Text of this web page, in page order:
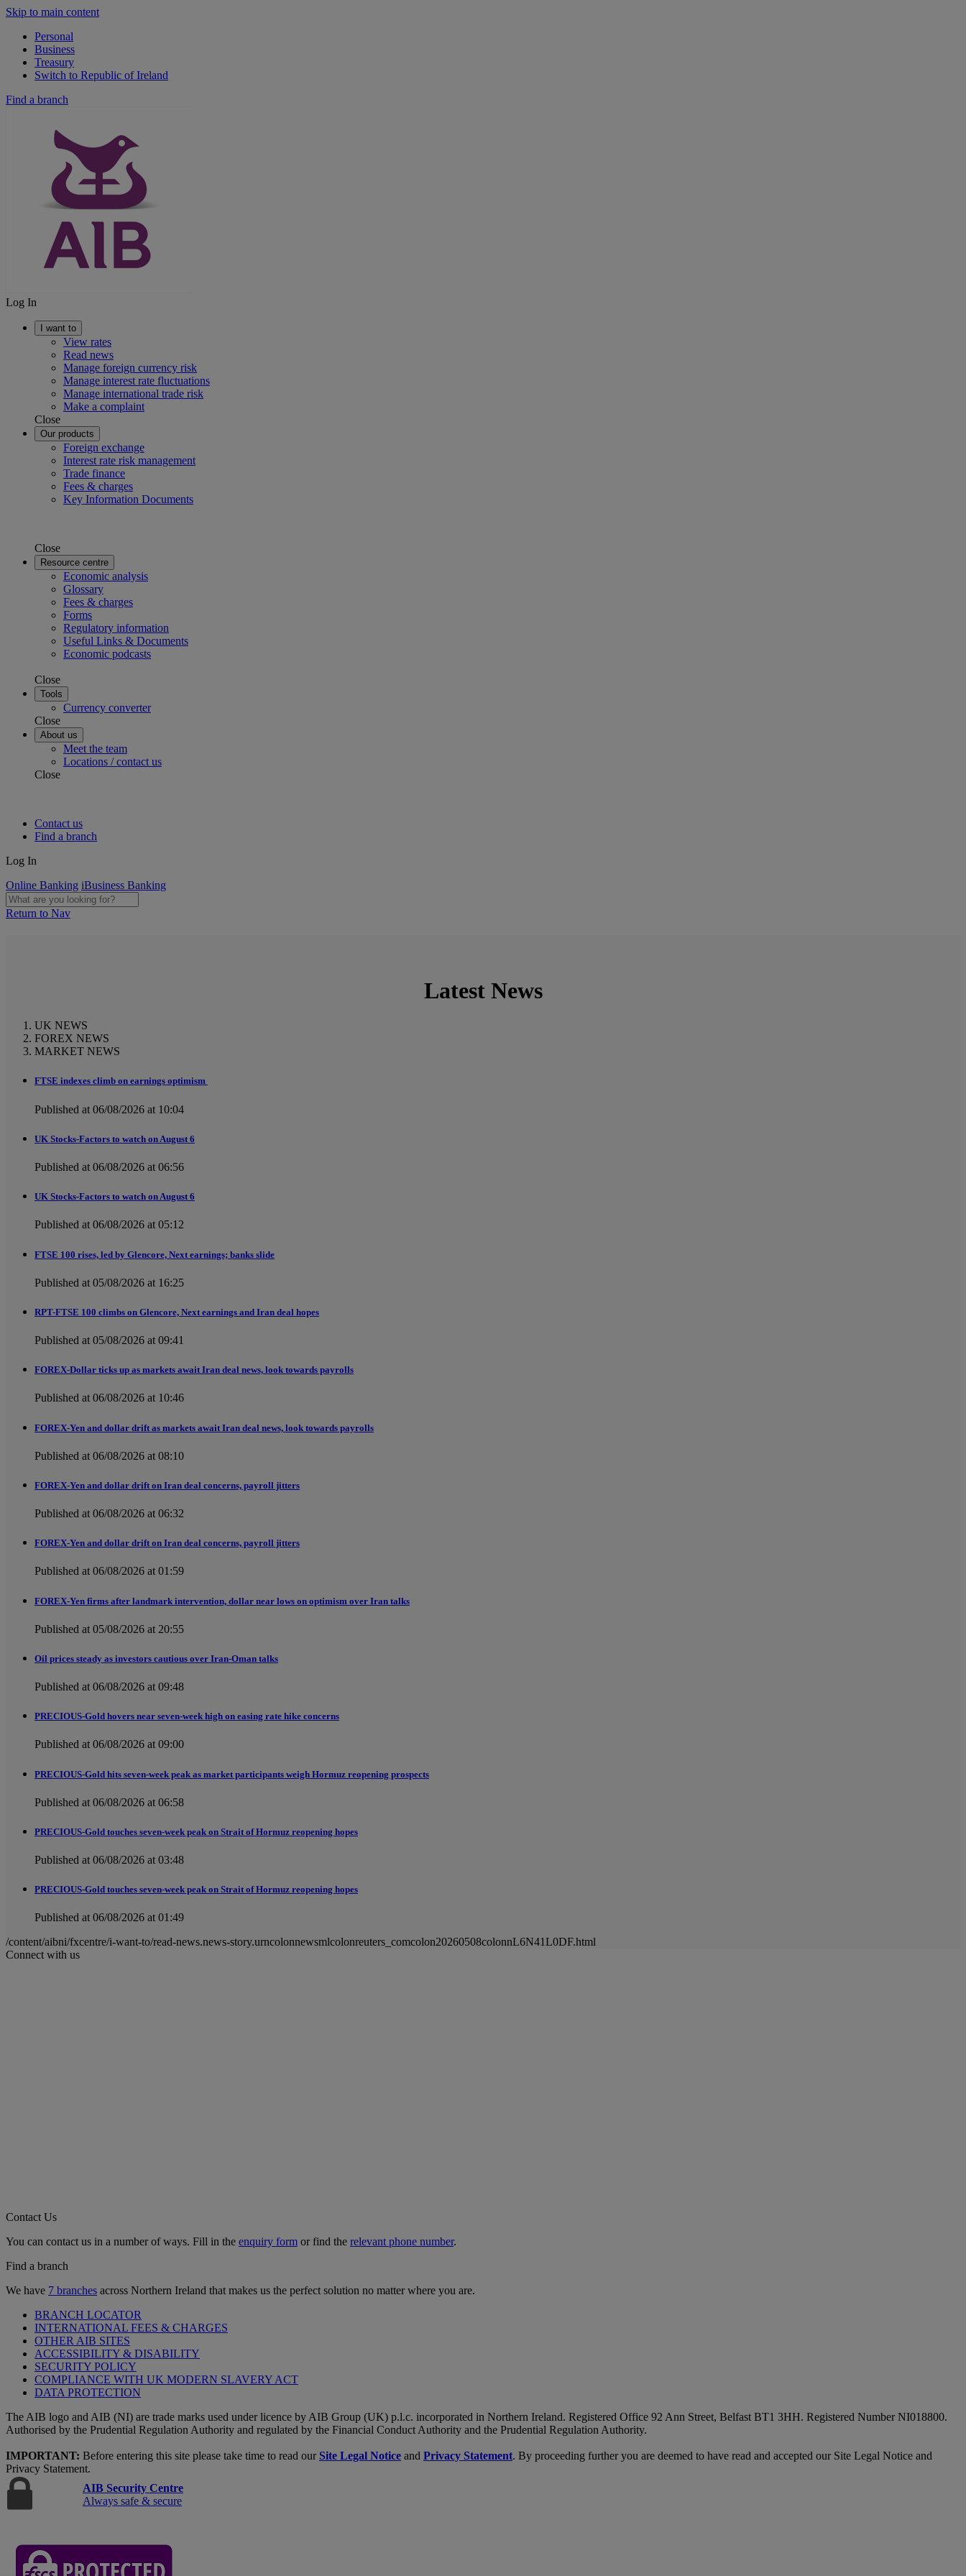
Skip to main content
Personal
Business
Treasury
Switch to Republic of Ireland
Find a branch
Log In
I want to
View rates
Read news
Manage foreign currency risk
Manage interest rate fluctuations
Manage international trade risk
Make a complaint
Close
Our products
Foreign exchange
Interest rate risk management
Trade finance
Fees & charges
Key Information Documents
Close
Resource centre
Economic analysis
Glossary
Fees & charges
Forms
Regulatory information
Useful Links & Documents
Economic podcasts
Close
Tools
Currency converter
Close
About us
Meet the team
Locations / contact us
Close
Contact us
Find a branch
Log In
Online Banking iBusiness Banking
Return to Nav
Latest News
UK NEWS
FOREX NEWS
MARKET NEWS
FTSE indexes climb on earnings optimism
Published at 06/08/2026 at 10:04
UK Stocks-Factors to watch on August 6
Published at 06/08/2026 at 06:56
UK Stocks-Factors to watch on August 6
Published at 06/08/2026 at 05:12
FTSE 100 rises, led by Glencore, Next earnings; banks slide
Published at 05/08/2026 at 16:25
RPT-FTSE 100 climbs on Glencore, Next earnings and Iran deal hopes
Published at 05/08/2026 at 09:41
FOREX-Dollar ticks up as markets await Iran deal news, look towards payrolls
Published at 06/08/2026 at 10:46
FOREX-Yen and dollar drift as markets await Iran deal news, look towards payrolls
Published at 06/08/2026 at 08:10
FOREX-Yen and dollar drift on Iran deal concerns, payroll jitters
Published at 06/08/2026 at 06:32
FOREX-Yen and dollar drift on Iran deal concerns, payroll jitters
Published at 06/08/2026 at 01:59
FOREX-Yen firms after landmark intervention, dollar near lows on optimism over Iran talks
Published at 05/08/2026 at 20:55
Oil prices steady as investors cautious over Iran-Oman talks
Published at 06/08/2026 at 09:48
PRECIOUS-Gold hovers near seven-week high on easing rate hike concerns
Published at 06/08/2026 at 09:00
PRECIOUS-Gold hits seven-week peak as market participants weigh Hormuz reopening prospects
Published at 06/08/2026 at 06:58
PRECIOUS-Gold touches seven-week peak on Strait of Hormuz reopening hopes
Published at 06/08/2026 at 03:48
PRECIOUS-Gold touches seven-week peak on Strait of Hormuz reopening hopes
Published at 06/08/2026 at 01:49
/content/aibni/fxcentre/i-want-to/read-news.news-story.urncolonnewsmlcolonreuters_comcolon20260508colonnL6N41L0DF.html
Connect with us
Contact Us
You can contact us in a number of ways. Fill in the enquiry form or find the relevant phone number.
Find a branch
We have 7 branches across Northern Ireland that makes us the perfect solution no matter where you are.
BRANCH LOCATOR
INTERNATIONAL FEES & CHARGES
OTHER AIB SITES
ACCESSIBILITY & DISABILITY
SECURITY POLICY
COMPLIANCE WITH UK MODERN SLAVERY ACT
DATA PROTECTION
The AIB logo and AIB (NI) are trade marks used under licence by AIB Group (UK) p.l.c. incorporated in Northern Ireland. Registered Office 92 Ann Street, Belfast BT1 3HH. Registered Number NI018800.
Authorised by the Prudential Regulation Authority and regulated by the Financial Conduct Authority and the Prudential Regulation Authority.
IMPORTANT: Before entering this site please take time to read our Site Legal Notice and Privacy Statement. By proceeding further you are deemed to have read and accepted our Site Legal Notice and
Privacy Statement.
AIB Security Centre
Always safe & secure